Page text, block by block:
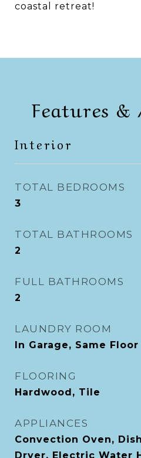
coastal retreat!
Features &
Interior
TOTAL BEDROOMS
3
TOTAL BATHROOMS
2
FULL BATHROOMS
2
LAUNDRY ROOM
In Garage, Same
FLOORING
Hardwood, Tile
APPLIANCES
Convection Oven,
Dryer, Electric Water